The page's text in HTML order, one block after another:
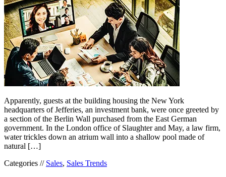
Apparently, guests at the building housing the New York
headquarters of Jefferies, an investment bank, were once greeted by
a section of the Berlin Wall purchased from the East German
government. In the London office of Slaughter and May, a law firm,
water trickles down an atrium wall into a shallow pool made of
natural […]
Categories // Sales, Sales Trends